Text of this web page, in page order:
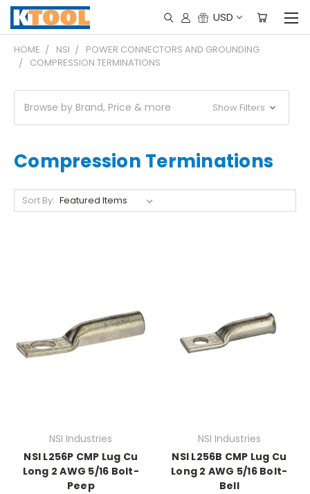
USD
HOME NSI
POWER CONNECTORS AND GROUNDING
COMPRESSION TERMINATIONS
Browse by Brand, Price & more Show Filters
Compression Terminations
Sort By:
NSI Industries
NSI L256P CMP Lug Cu
Long 2 AWG 5/16 Bolt-
Peep
NSI Industries
NSI L256B CMP Lug Cu
Long 2 AWG 5/16 Bolt-
Bell